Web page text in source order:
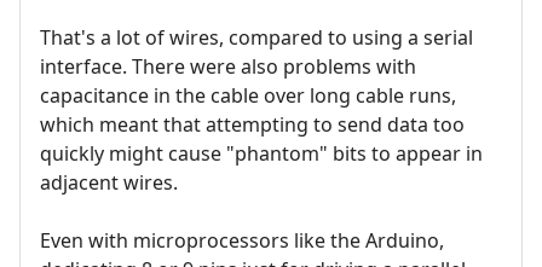
That's a lot of wires, compared to using a serial
interface. There were also problems with
capacitance in the cable over long cable runs,
which meant that attempting to send data too
quickly might cause "phantom" bits to appear in
adjacent wires.
Even with microprocessors like the Arduino,